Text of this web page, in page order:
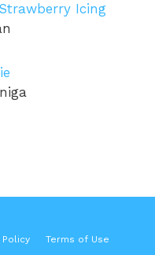
Icing
Policy Terms of Use